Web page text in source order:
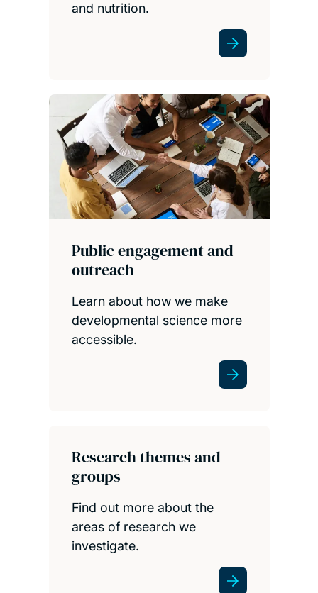
and nutrition.
Public engagement and
outreach
Learn about how we make
developmental science more
accessible.
Research themes and
groups
Find out more about the
areas of research we
investigate.